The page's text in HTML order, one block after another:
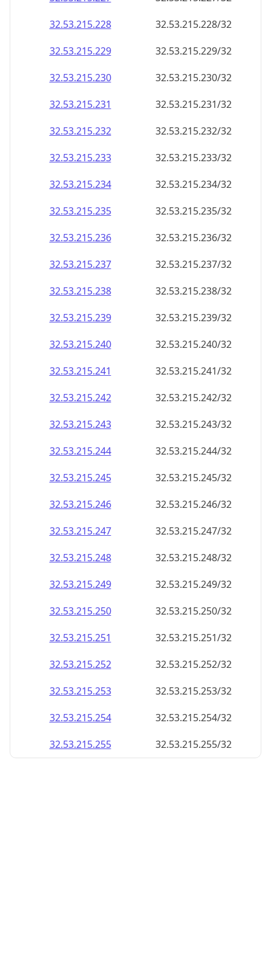
32.53.215.232
32.53.215.232/32
32.53.215.233
32.53.215.233/32
32.53.215.234
32.53.215.234/32
32.53.215.235
32.53.215.235/32
32.53.215.236
32.53.215.236/32
32.53.215.237
32.53.215.237/32
32.53.215.238
32.53.215.238/32
32.53.215.239
32.53.215.239/32
32.53.215.240
32.53.215.240/32
32.53.215.241
32.53.215.241/32
32.53.215.242
32.53.215.242/32
32.53.215.243
32.53.215.243/32
32.53.215.244
32.53.215.244/32
32.53.215.245
32.53.215.245/32
32.53.215.246
32.53.215.246/32
32.53.215.247
32.53.215.247/32
32.53.215.248
32.53.215.248/32
32.53.215.249
32.53.215.249/32
32.53.215.250
32.53.215.250/32
32.53.215.251
32.53.215.251/32
32.53.215.252
32.53.215.252/32
32.53.215.253
32.53.215.253/32
32.53.215.254
32.53.215.254/32
32.53.215.255
32.53.215.255/32